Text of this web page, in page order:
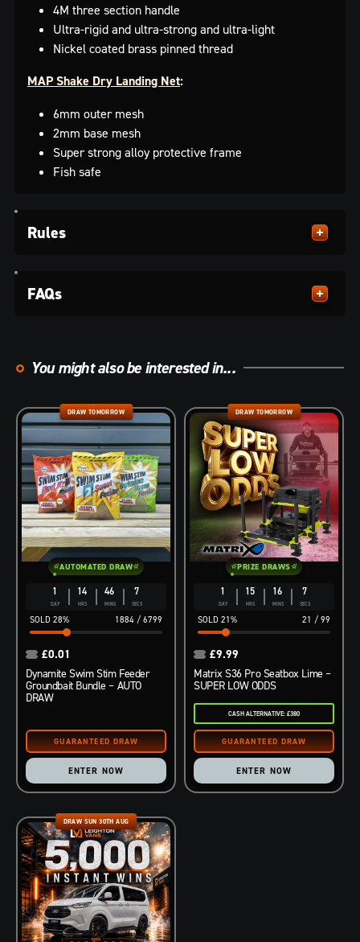
4M three section handle
Ultra-rigid and ultra-strong and ultra-light
Nickel coated brass pinned thread
MAP Shake Dry Landing Net:
6mm outer mesh
2mm base mesh
Super strong alloy protective frame
Fish safe
Rules
FAQs
You might also be interested in...
1
DAY
14
HRS
46
MINS
6
SECS
1884 / 6799
28%
DRAW TOMORROW
AUTOMATED DRAW
Dynamite Swim Stim Feeder
Groundbait Bundle – AUTO
DRAW
£0.01
ENTER NOW
1
DAY
15
HRS
16
MINS
6
SECS
21 / 99
21%
DRAW TOMORROW
PRIZE DRAWS
Matrix S36 Pro Seatbox Lime –
SUPER LOW ODDS
£9.99
CASH ALTERNATIVE: £380
ENTER NOW
DRAW SUN 30TH AUG